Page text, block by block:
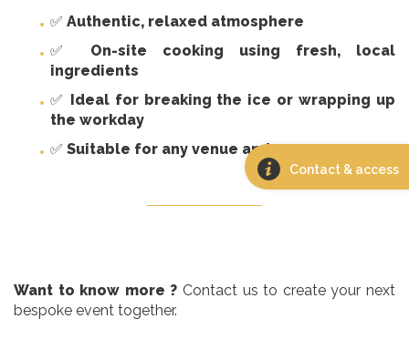
Contact & access
✅ Authentic, relaxed atmosphere
✅ On-site cooking using fresh, local
ingredients
✅ Ideal for breaking the ice or wrapping up
the workday
✅ Suitable for any venue and any season
Want to know more ? Contact us to create your next
bespoke event together.